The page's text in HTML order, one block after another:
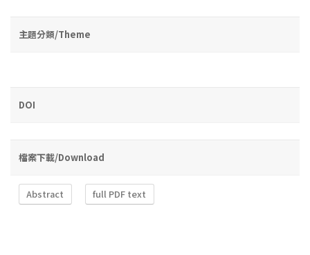
主題分類/Theme
DOI
檔案下載/Download
Abstract full PDF text